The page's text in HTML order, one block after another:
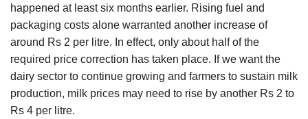
happened at least six months earlier. Rising fuel and
packaging costs alone warranted another increase of
around Rs 2 per litre. In effect, only about half of the
required price correction has taken place. If we want the
dairy sector to continue growing and farmers to sustain milk
production, milk prices may need to rise by another Rs 2 to
Rs 4 per litre.